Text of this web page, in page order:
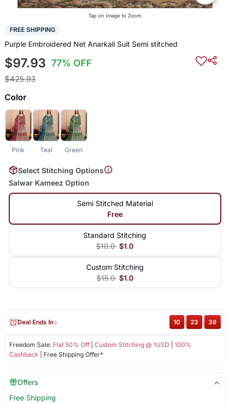
Tap on Image to Zoom
FREE SHIPPING
Purple Embroidered Net Anarkali Suit Semi stitched
$97.93 77% OFF
$425.93
Color
Pink Teal Green
Select Stitching Options
Salwar Kameez Option
Semi Stitched Material
Free
Standard Stitching
$10.0 $1.0
Custom Stitching
$15.0 $1.0
Freedom Sale: Flat 50% Off| Custom Stitching @ 1USD
100%
Cashback | Free Shipping Offer*
Deal Ends In : 10 : 23 : 38
Offers
Free Shipping